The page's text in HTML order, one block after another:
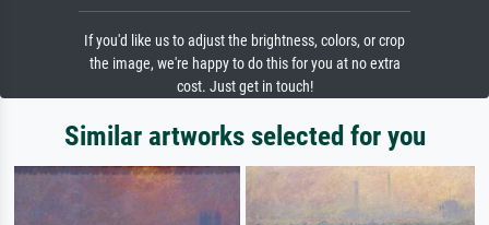
If you'd like us to adjust the brightness, colors, or crop
the image, we're happy to do this for you at no extra
cost. Just get in touch!
Similar artworks selected for you